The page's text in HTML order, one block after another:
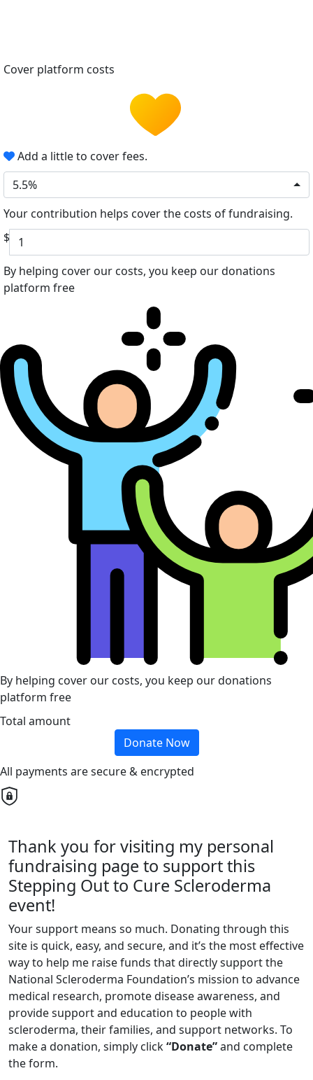
Cover platform costs
Add a little to cover fees.
5.5%
Your contribution helps cover the costs of fundraising.
$
By helping cover our costs, you keep our donations
platform free
By helping cover our costs, you keep our donations
platform free
Total amount
Donate Now
All payments are secure & encrypted
Thank you for visiting my personal
fundraising page to support this
Stepping Out to Cure Scleroderma
event!
Your support means so much. Donating through this
site is quick, easy, and secure, and it’s the most effective
way to help me raise funds that directly support the
National Scleroderma Foundation’s mission to advance
medical research, promote disease awareness, and
provide support and education to people with
scleroderma, their families, and support networks. To
make a donation, simply click“Donate”and complete
the form.